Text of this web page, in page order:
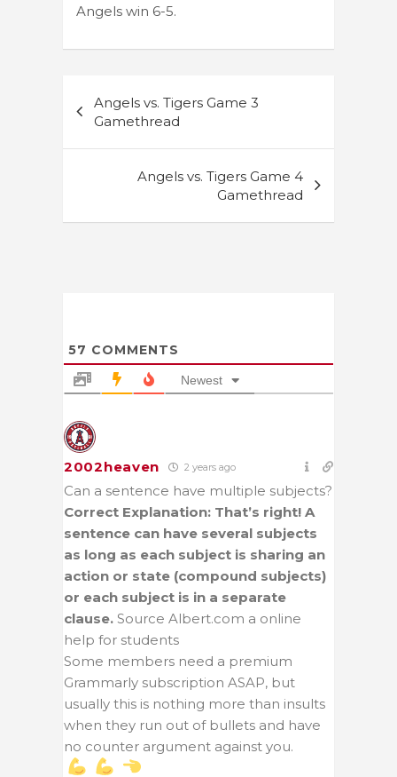
Angels win 6-5.
navigation
Angels vs. Tigers Game 3
Gamethread
Angels vs. Tigers Game 4
Gamethread
57 COMMENTS
Newest
2002heaven 2 years ago
Can a sentence have multiple subjects?
Correct Explanation: That’s right! A
sentence can have several subjects
as long as each subject is sharing an
action or state (compound subjects)
or each subject is in a separate
clause. Source Albert.com a online
help for students
Some members need a premium
Grammarly subscription ASAP, but
usually this is nothing more than insults
when they run out of bullets and have
no counter argument against you.